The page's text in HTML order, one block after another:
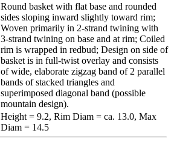
Round basket with flat base and rounded
sides sloping inward slightly toward rim;
Woven primarily in 2-strand twining with
3-strand twining on base and at rim; Coiled
rim is wrapped in redbud; Design on side of
basket is in full-twist overlay and consists
of wide, elaborate zigzag band of 2 parallel
bands of stacked triangles and
superimposed diagonal band (possible
mountain design).
Height = 9.2, Rim Diam = ca. 13.0, Max
Diam = 14.5